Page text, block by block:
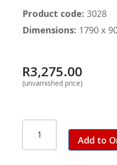
Product code: 3028
Dimensions: 1790 x
R3,275.00
(unvarnished price)
Colonial
Leg
Add to